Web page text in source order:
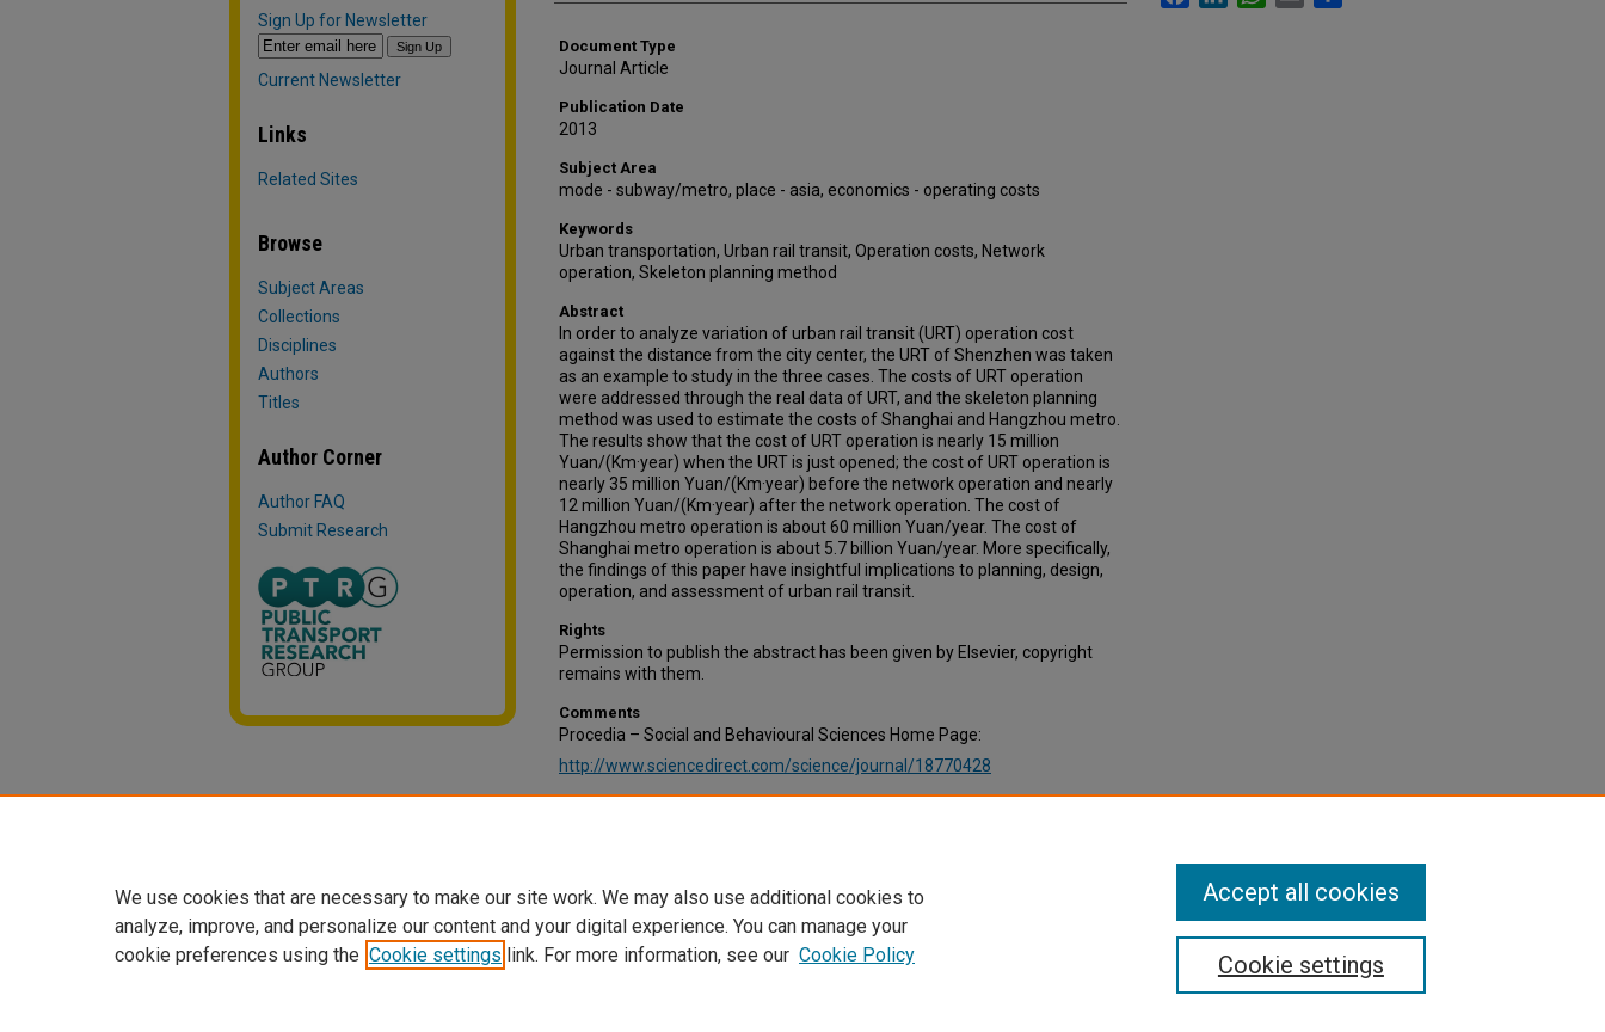
Document Type
Journal Article
Publication Date
2013
Subject Area
mode - subway/metro, place - asia, economics - operating costs
Keywords
Urban transportation, Urban rail transit, Operation costs, Network
operation, Skeleton planning method
Abstract
In order to analyze variation of urban rail transit (URT) operation cost
against the distance from the city center, the URT of Shenzhen was taken
as an example to study in the three cases. The costs of URT operation
were addressed through the real data of URT, and the skeleton planning
method was used to estimate the costs of Shanghai and Hangzhou metro.
The results show that the cost of URT operation is nearly 15 million
Yuan/(Km·year) when the URT is just opened; the cost of URT operation is
nearly 35 million Yuan/(Km·year) before the network operation and nearly
12 million Yuan/(Km·year) after the network operation. The cost of
Hangzhou metro operation is about 60 million Yuan/year. The cost of
Shanghai metro operation is about 5.7 billion Yuan/year. More specifically,
the findings of this paper have insightful implications to planning, design,
operation, and assessment of urban rail transit.
Rights
Permission to publish the abstract has been given by Elsevier, copyright
remains with them.
Comments
Procedia – Social and Behavioural Sciences Home Page:
http://www.sciencedirect.com/science/journal/18770428
Sign Up for Newsletter
Current Newsletter
Links
Related Sites
Browse
Subject Areas
Collections
Disciplines
Authors
Titles
Author Corner
Author FAQ
Submit Research
We use cookies that are necessary to make our site work. We may also use additional cookies to
analyze, improve, and personalize our content and your digital experience. You can manage your
cookie preferences using the Cookie settings link. For more information, see our Cookie Policy Cookie settings
Accept all cookies